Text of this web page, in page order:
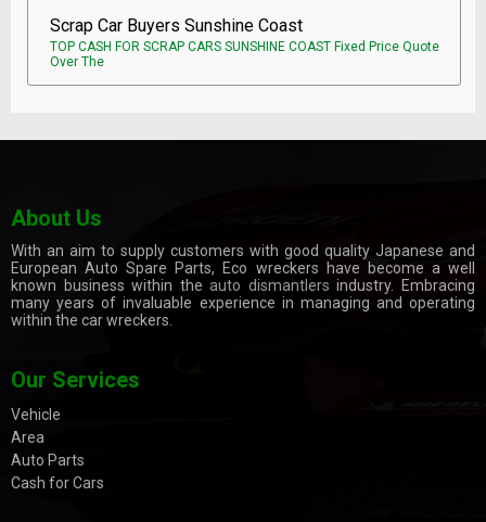
Scrap Car Buyers Sunshine Coast
TOP CASH FOR SCRAP CARS SUNSHINE COAST Fixed Price Quote
Over The
About Us
With an aim to supply customers with good quality Japanese and
European Auto Spare Parts, Eco wreckers have become a well
known business within theauto dismantlers industry. Embracing
many years of invaluable experience in managing and operating
within the car wreckers.
Our Services
Vehicle
Area
Auto Parts
Cash for Cars